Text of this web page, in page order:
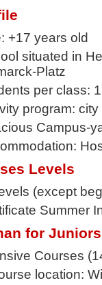
+17 years old
situated in
Platz
per class:
program:
Campus-
Levels
(except
Summer
for
Courses
location: